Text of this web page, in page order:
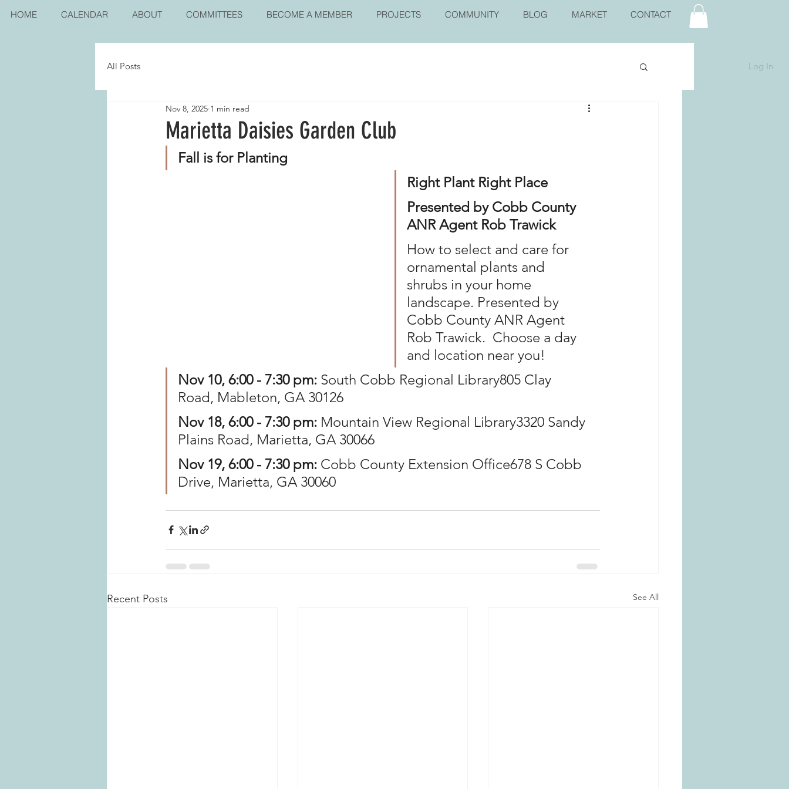
HOME CALENDAR ABOUT COMMITTEES BECOME A MEMBER PROJECTS COMMUNITY BLOG MARKET CONTACT
Log In
All Posts
Marietta Daisies Garden Club
Nov 8, 2025 1 min read
Fall is for Planting
Right Plant Right Place
Presented by Cobb County
ANR Agent Rob Trawick
How to select and care for
ornamental plants and
shrubs in your home
landscape. Presented by
Cobb County ANR Agent
Rob Trawick.  Choose a day
and location near you!
Nov 10, 6:00 - 7:30 pm: South Cobb Regional Library805 Clay
Road, Mableton, GA 30126
Nov 18, 6:00 - 7:30 pm: Mountain View Regional Library3320 Sandy
Plains Road, Marietta, GA 30066
Nov 19, 6:00 - 7:30 pm: Cobb County Extension Office678 S Cobb
Drive, Marietta, GA 30060
Recent Posts See All